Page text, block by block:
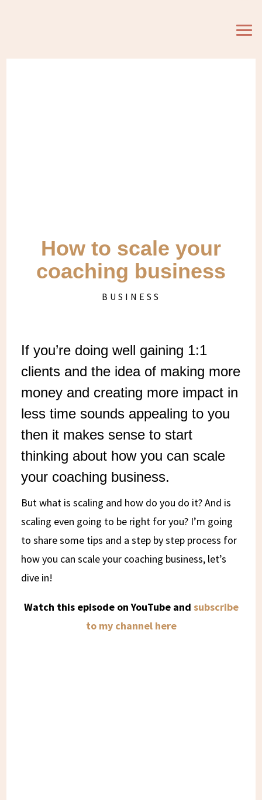
How to scale your
coaching business
BUSINESS
If you’re doing well gaining 1:1
clients and the idea of making more
money and creating more impact in
less time sounds appealing to you
then it makes sense to start
thinking about how you can scale
your coaching business.
But what is scaling and how do you do it? And is
scaling even going to be right for you? I’m going
to share some tips and a step by step process for
how you can scale your coaching business, let’s
dive in!
Watch this episode on YouTube and subscribe
to my channel here